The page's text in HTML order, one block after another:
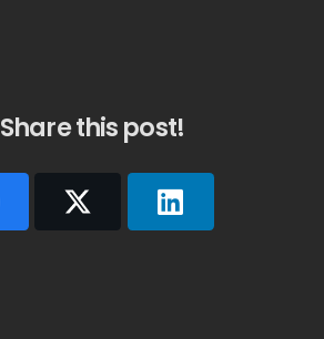
Share this post!